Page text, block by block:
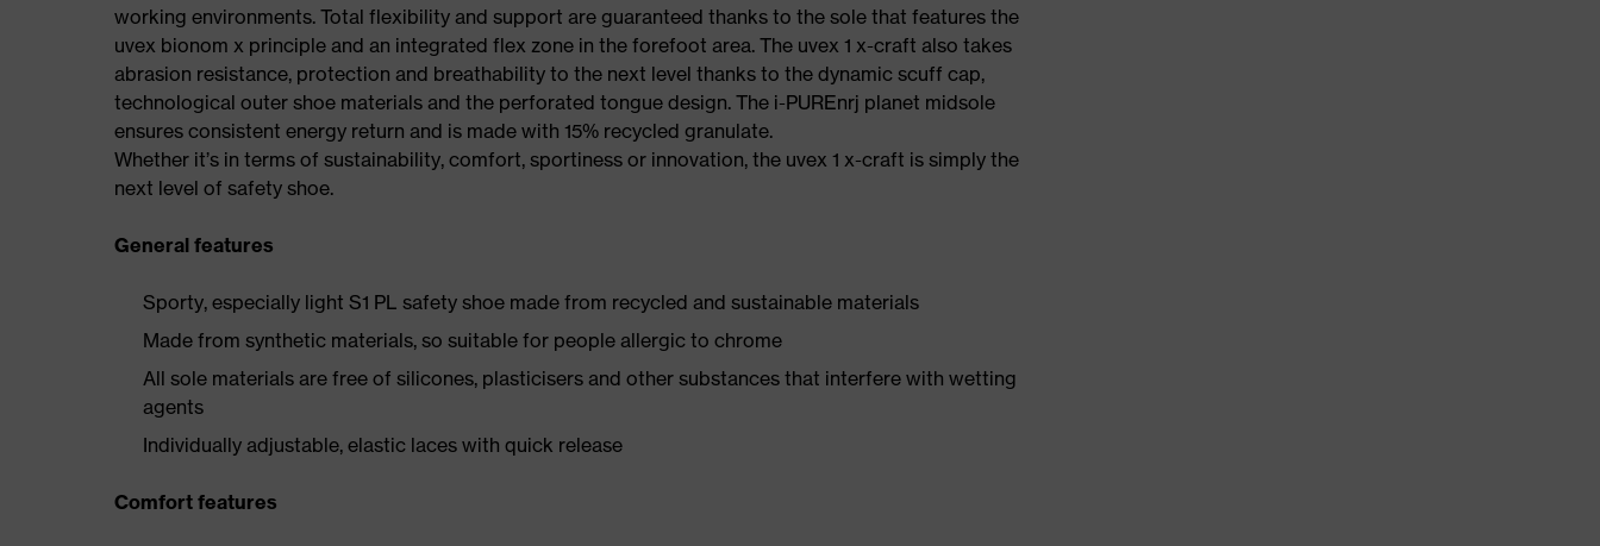
working environments. Total flexibility and support are guaranteed thanks to the sole that features the
uvex bionom x principle and an integrated flex zone in the forefoot area. The uvex 1 x-craft also takes
abrasion resistance, protection and breathability to the next level thanks to the dynamic scuff cap,
technological outer shoe materials and the perforated tongue design. The i-PUREnrj planet midsole
ensures consistent energy return and is made with 15% recycled granulate.
Whether it’s in terms of sustainability, comfort, sportiness or innovation, the uvex 1 x-craft is simply the
next level of safety shoe.
General features
Sporty, especially light S1 PL safety shoe made from recycled and sustainable materials
Made from synthetic materials, so suitable for people allergic to chrome
All sole materials are free of silicones, plasticisers and other substances that interfere with wetting
agents
Individually adjustable, elastic laces with quick release
Comfort features